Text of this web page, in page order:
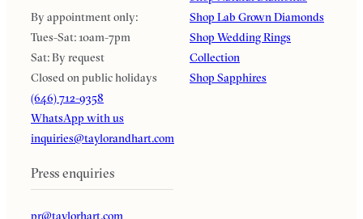
By appointment only:
Tues-Sat: 10am-7pm
Sat: By request
Closed on public holidays
(646) 712-9358
WhatsApp with us
inquiries@taylorandhart.com
Press enquiries
pr@taylorhart.com
Shop Lab Grown Diamonds
Shop Wedding Rings
Collection
Shop Sapphires